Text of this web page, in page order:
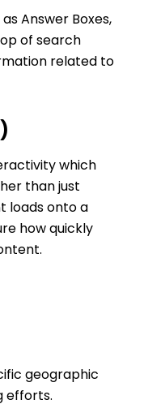
Answer Boxes,
of search
related to
which
than just
loads onto a
how quickly
geographic
efforts.